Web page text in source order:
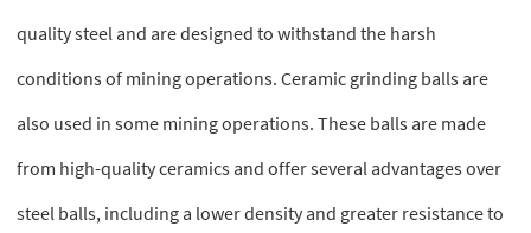
quality steel and are designed to withstand the harsh
conditions of mining operations. Ceramic grinding balls are
also used in some mining operations. These balls are made
from high-quality ceramics and offer several advantages over
steel balls, including a lower density and greater resistance to